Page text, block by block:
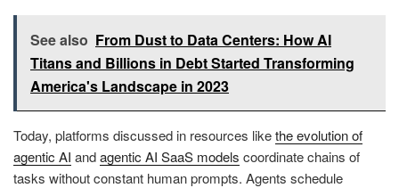
See also From Dust to Data Centers: How AI
Titans and Billions in Debt Started Transforming
America's Landscape in 2023
Today, platforms discussed in resources likethe evolution of
agentic AI andagentic AI SaaS models coordinate chains of
tasks without constant human prompts. Agents schedule